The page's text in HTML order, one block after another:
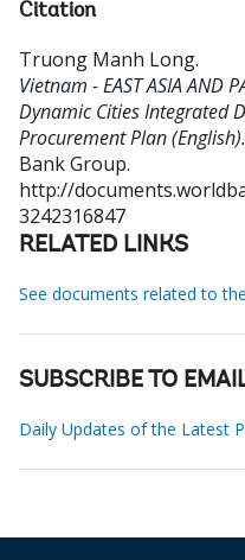
Citation
Truong Manh Long.
Vietnam - EAST ASIA AND
Dynamic Cities Integrated
Procurement Plan (English).
Bank Group.
http://
3242316847
RELATED LINKS
See documents related to
SUBSCRIBE TO
Daily Updates of the Latest